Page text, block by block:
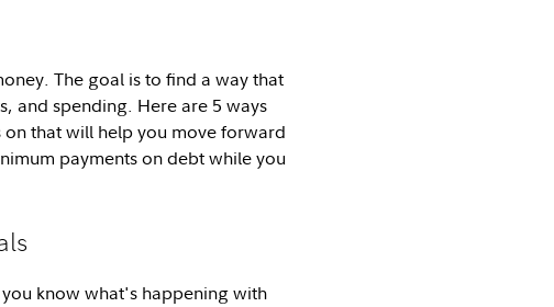
The goal is to find a way that
and spending. Here are 5 ways
that will help you move forward
payments on debt while you
know what's happening with